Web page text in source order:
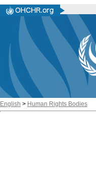
English > Human Rights Bodies